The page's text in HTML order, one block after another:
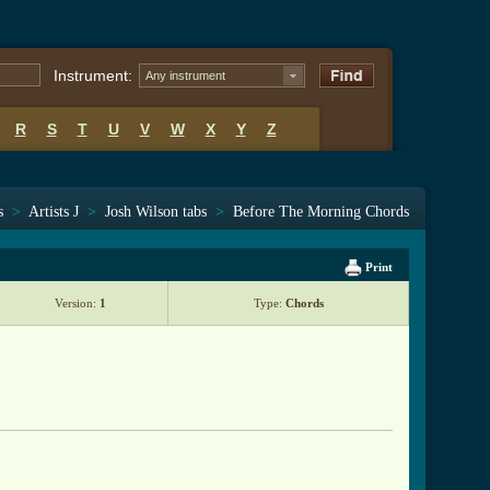
Instrument: Any instrument
R S T U V W X Y Z
> Artists J > Josh Wilson tabs > Before The Morning Chords
Print
Version: 1 Type: Chords